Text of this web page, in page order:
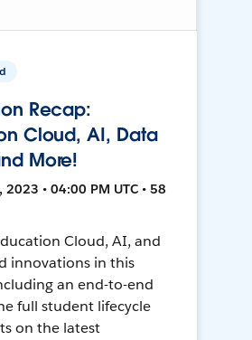
Recap:
Cloud, AI, Data
More!
• 04:00 PM UTC • 58
Cloud, AI, and
innovations in this
an end-to-end
full student lifecycle
on the latest